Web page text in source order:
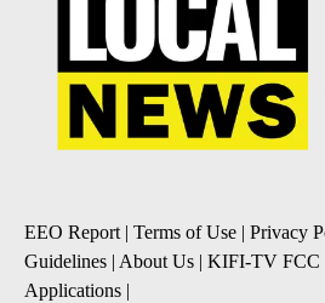
EEO Report| Terms of Use | Privacy
Guidelines | About Us | KIFI-TV FCC
Applications |